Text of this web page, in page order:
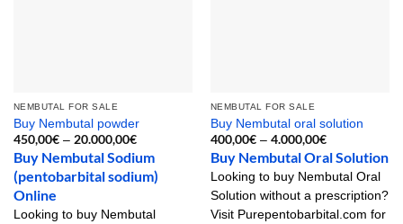
NEMBUTAL FOR SALE
Buy Nembutal powder
450,00€ – 20.000,00€Price
450,00€
through
20.000,00€
Buy Nembutal Sodium
(pentobarbital sodium)
Online
Looking to buy Nembutal
NEMBUTAL FOR SALE
Buy Nembutal oral solution
400,00€ – 4.000,00€Price
range:
400,00€
through
Buy Nembutal Oral Solution
Looking to buy Nembutal Oral
Solution without a prescription?
Visit Purepentobarbital.com for